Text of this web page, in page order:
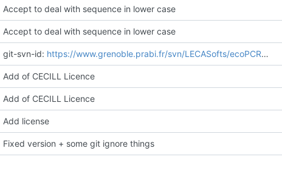
Accept to deal with sequence in lower case
Accept to deal with sequence in lower case
git-svn-id: https://www.grenoble.prabi.fr/svn/LECASofts/ecoPCR/trunk@7
Add of CECILL Licence
Add of CECILL Licence
Add license
Fixed version + some git ignore things